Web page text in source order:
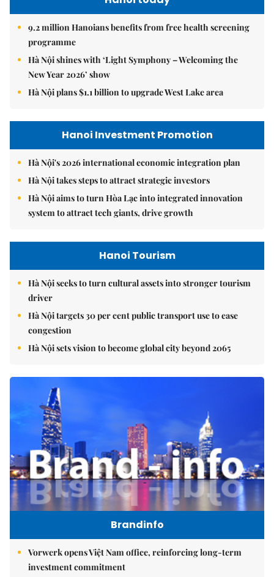
9.2 million Hanoians benefits from free health screening
programme
Hà Nội shines with ‘Light Symphony – Welcoming the
New Year 2026’ show
Hà Nội plans $1.1 billion to upgrade West Lake area
Hanoi Investment Promotion
Hà Nội's 2026 international economic integration plan
Hà Nội takes steps to attract strategic investors
Hà Nội aims to turn Hòa Lạc into integrated innovation
system to attract tech giants, drive growth
Hanoi Tourism
Hà Nội seeks to turn cultural assets into stronger tourism
driver
Hà Nội targets 30 per cent public transport use to ease
congestion
Hà Nội sets vision to become global city beyond 2065
Brandinfo
Vorwerk opens Việt Nam office, reinforcing long-term
investment commitment